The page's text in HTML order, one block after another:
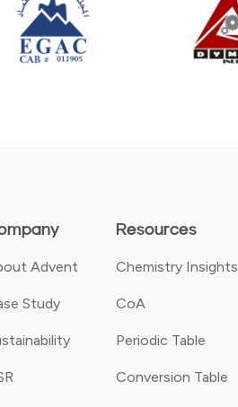
Advent
Study
Resources
Chemistry Insights
CoA
Periodic Table
Conversion Table